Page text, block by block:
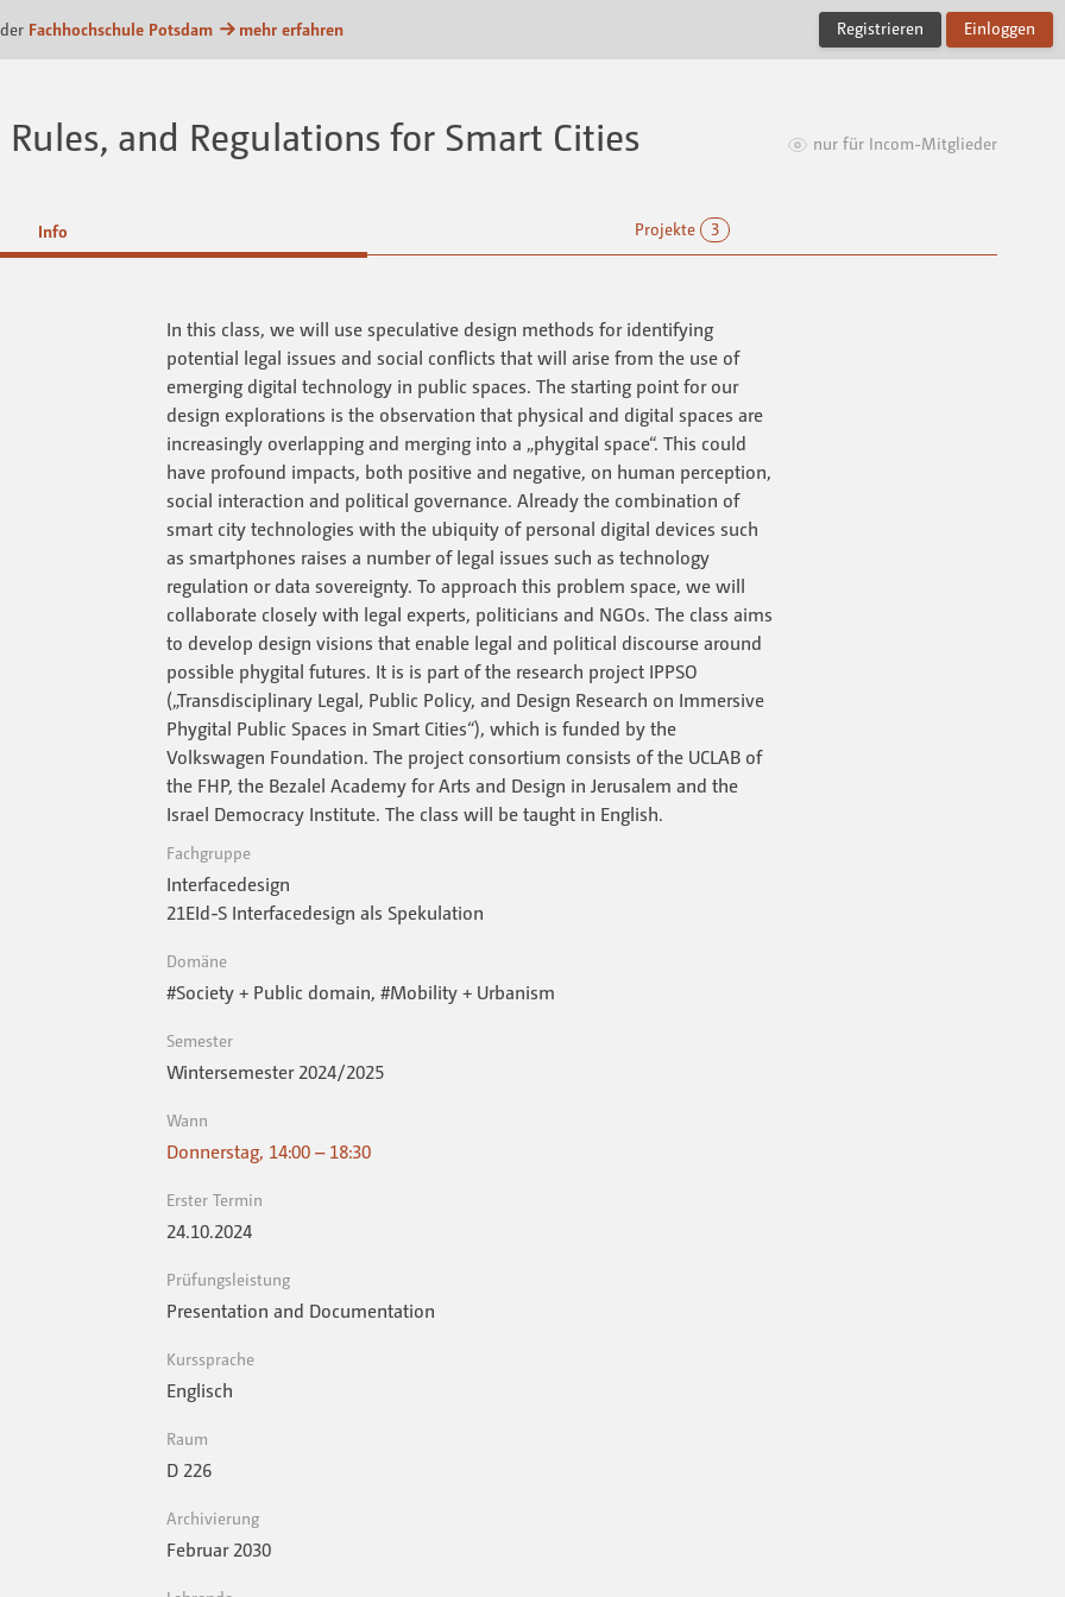
Fachhochschule Potsdam mehr erfahren Registrieren Einloggen
and Regulations for Smart Cities nur für Incom-Mitglieder
Info Projekte 3
In this class, we will use speculative design methods for identifying
potential legal issues and social conflicts that will arise from the use of
emerging digital technology in public spaces. The starting point for our
design explorations is the observation that physical and digital spaces are
increasingly overlapping and merging into a „phygital space“. This could
have profound impacts, both positive and negative, on human perception,
social interaction and political governance. Already the combination of
smart city technologies with the ubiquity of personal digital devices such
as smartphones raises a number of legal issues such as technology
regulation or data sovereignty. To approach this problem space, we will
collaborate closely with legal experts, politicians and NGOs. The class aims
to develop design visions that enable legal and political discourse around
possible phygital futures. It is is part of the research project IPPSO
(„Transdisciplinary Legal, Public Policy, and Design Research on Immersive
Phygital Public Spaces in Smart Cities“), which is funded by the
Volkswagen Foundation. The project consortium consists of the UCLAB of
the FHP, the Bezalel Academy for Arts and Design in Jerusalem and the
Israel Democracy Institute. The class will be taught in English.
Fachgruppe
Interfacedesign
21EId-S Interfacedesign als Spekulation
Domäne
#Society + Public domain, #Mobility + Urbanism
Semester
Wintersemester 2024 / 2025
Wann
Donnerstag, 14:00 – 18:30
Erster Termin
24.10.2024
Prüfungsleistung
Presentation and Documentation
Kurssprache
Englisch
Raum
D 226
Archivierung
Februar 2030